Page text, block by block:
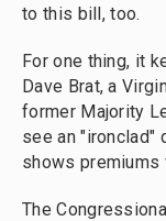
to this bill, too.
For one thing, it
Dave Brat, a
former Majority
see an "ironclad"
shows premiums
The